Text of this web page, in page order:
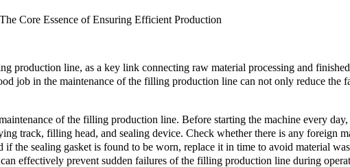
Core Essence of Ensuring Efficient Production
production line, as a key link connecting raw material processing and
job in the maintenance of the filling production line can not only reduce
of the filling production line. Before starting the machine every
track, filling head, and sealing device. Check whether there is any foreign
the sealing gasket is found to be worn, replace it in time to avoid material
effectively prevent sudden failures of the filling production line during